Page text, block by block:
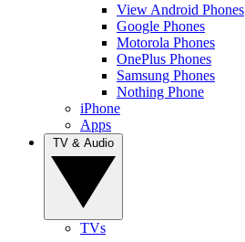
View Android Phones
Google Phones
Motorola Phones
OnePlus Phones
Samsung Phones
Nothing Phone
iPhone
Apps
TVs